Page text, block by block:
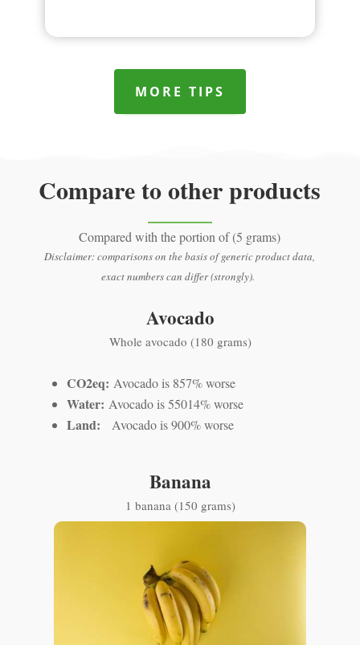
MORE TIPS
Compare to other products
Compared with the portion of (5 grams)
Disclaimer: comparisons on the basis of generic product data,
exact numbers can differ (strongly).
Avocado
Whole avocado (180 grams)
CO2eq:Avocado is 857% worse
Water:Avocado is 55014% worse
Land:Avocado is 900% worse
Banana
1 banana (150 grams)